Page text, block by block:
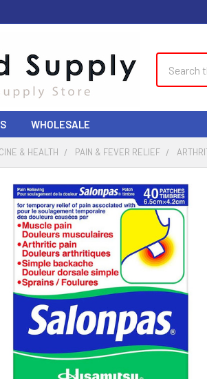
WHOLESALE
& HEALTH PAIN & FEVER RELIEF